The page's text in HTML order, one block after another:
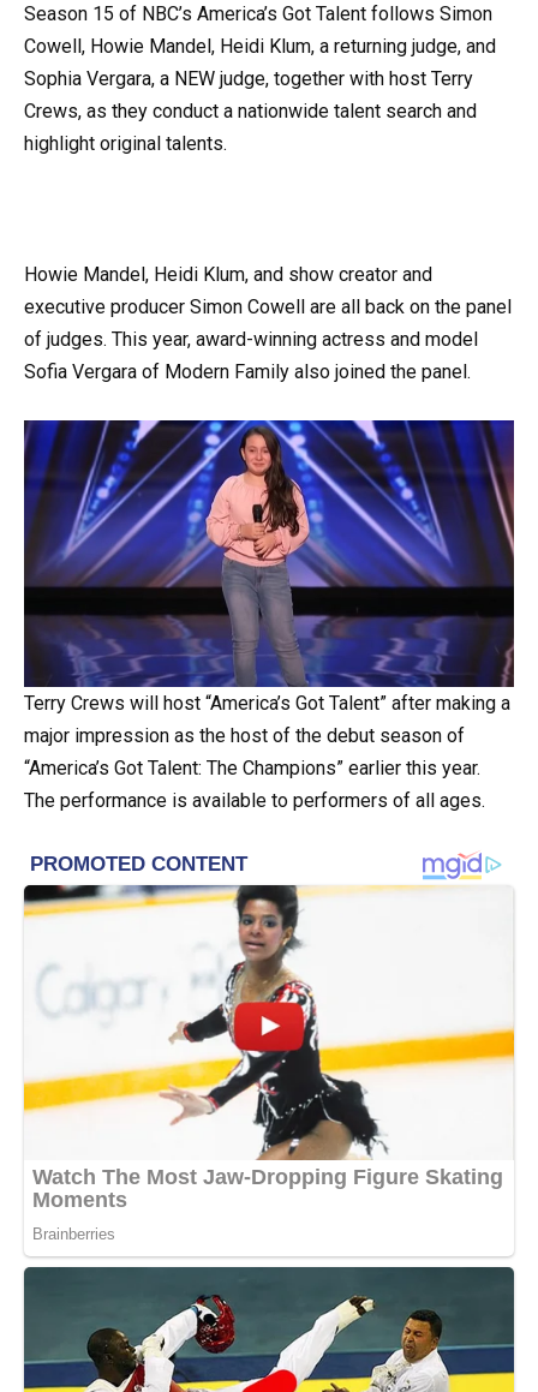
Season 15 of NBC’s America’s Got Talent follows Simon
Cowell, Howie Mandel, Heidi Klum, a returning judge, and
Sophia Vergara, a NEW judge, together with host Terry
Crews, as they conduct a nationwide talent search and
highlight original talents.
Howie Mandel, Heidi Klum, and show creator and
executive producer Simon Cowell are all back on the panel
of judges. This year, award-winning actress and model
Sofia Vergara of Modern Family also joined the panel.
Terry Crews will host “America’s Got Talent” after making a
major impression as the host of the debut season of
“America’s Got Talent: The Champions” earlier this year.
The performance is available to performers of all ages.